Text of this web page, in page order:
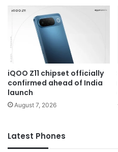
iQOO Z11 chipset officially
confirmed ahead of India
launch
August 7, 2026
Latest Phones